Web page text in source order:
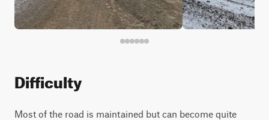
Difficulty
Most of the road is maintained but can become quite